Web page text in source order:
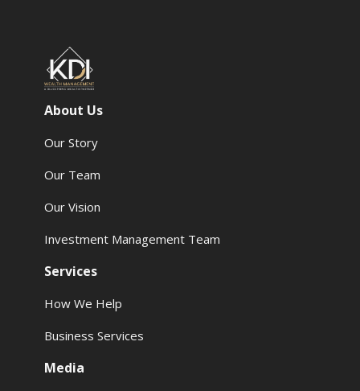
About Us
Our Story
Our Team
Our Vision
Investment Management Team
Services
How We Help
Business Services
Media